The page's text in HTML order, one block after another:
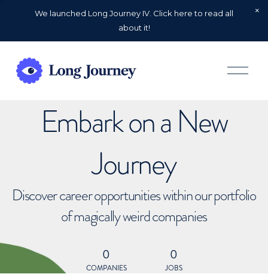
We launched Long Journey IV. Click here to read all
about it!
O
p
Embark on a New
Journey
Discover career opportunities within our portfolio
of magically weird companies
0
COMPANIES
0
JOBS